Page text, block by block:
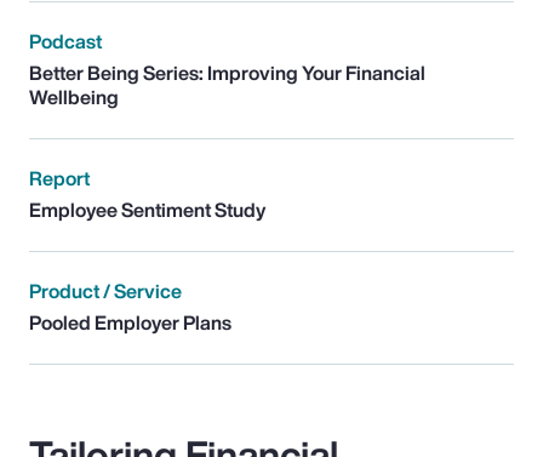
Podcast
Better Being Series: Improving Your Financial
Wellbeing
Report
Employee Sentiment Study
Product / Service
Pooled Employer Plans